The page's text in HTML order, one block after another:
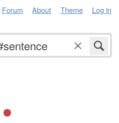
Forum About Theme Log in